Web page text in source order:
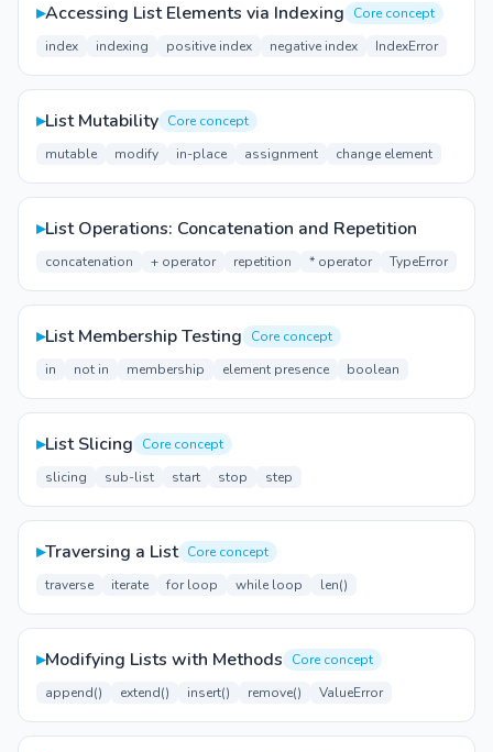
▸Accessing List Elements via Indexing
Core concept
index
indexing positive index negative index IndexError
▸List Mutability Core concept
mutable
modify in-place assignment change element
▸List Operations: Concatenation and Repetition
concatenation + operator repetition * operator TypeError
▸List Membership Testing
Core concept
in
not in membership element presence boolean
▸List Slicing
Core concept
slicing
sub-list start stop step
▸Traversing a List Core concept
traverse
iterate for loop while loop len()
▸Modifying Lists with Methods
Core concept
append()
extend() insert() remove() ValueError